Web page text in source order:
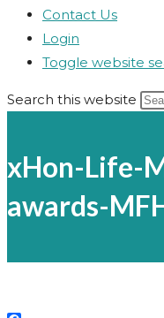
Contact Us
Login
Toggle website
Search this website
xHon-Life-
awards-